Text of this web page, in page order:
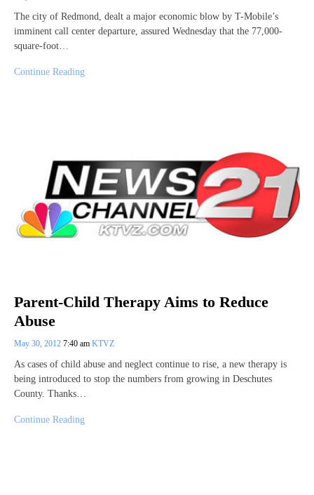
The city of Redmond, dealt a major economic blow by T-Mobile’s
imminent call center departure, assured Wednesday that the 77,000-
square-foot…
Continue Reading
Parent-Child Therapy Aims to Reduce
Abuse
May 30, 2012 7:40 am KTVZ
As cases of child abuse and neglect continue to rise, a new therapy is
being introduced to stop the numbers from growing in Deschutes
County. Thanks…
Continue Reading